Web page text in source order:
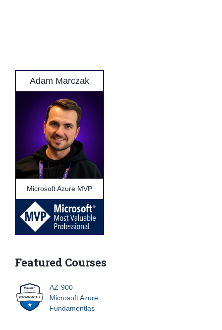
Adam Marczak
Microsoft Azure MVP
Featured Courses
AZ-900
Microsoft Azure
Fundamentlas